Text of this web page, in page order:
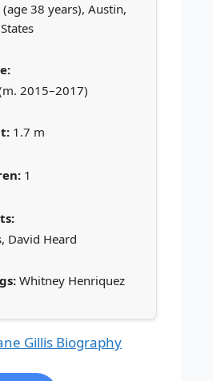
38 years), Austin,
2015–2017)
1.7 m
1
David Heard
Whitney Henriquez
Gillis Biography